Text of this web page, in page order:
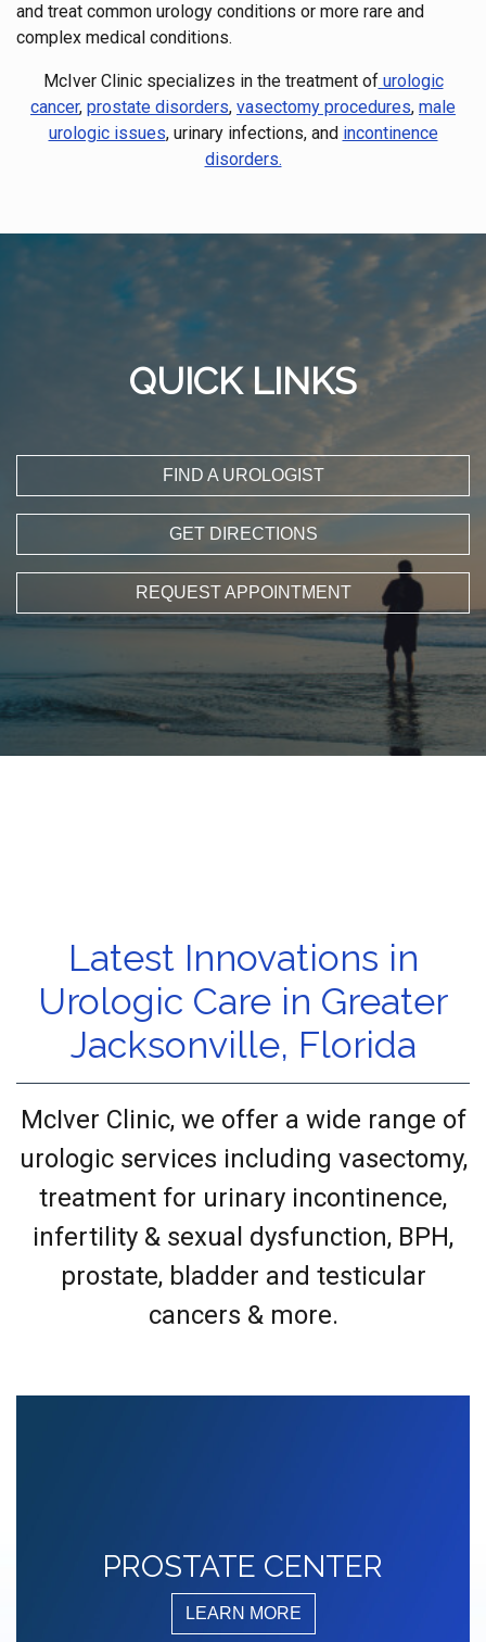
and treat common urology conditions or more rare and
complex medical conditions.
McIver Clinic specializes in the treatment ofurologic
cancer, prostate disorders, vasectomy procedures, male
urologic issues, urinary infections, and incontinence
disorders.
QUICK LINKS
FIND A UROLOGIST
GET DIRECTIONS
REQUEST APPOINTMENT
Latest Innovations in
Urologic Care in Greater
Jacksonville, Florida
McIver Clinic, we offer a wide range of
urologic services including vasectomy,
treatment for urinary incontinence,
infertility & sexual dysfunction, BPH,
prostate, bladder and testicular
cancers & more.
PROSTATE CENTER
LEARN MORE